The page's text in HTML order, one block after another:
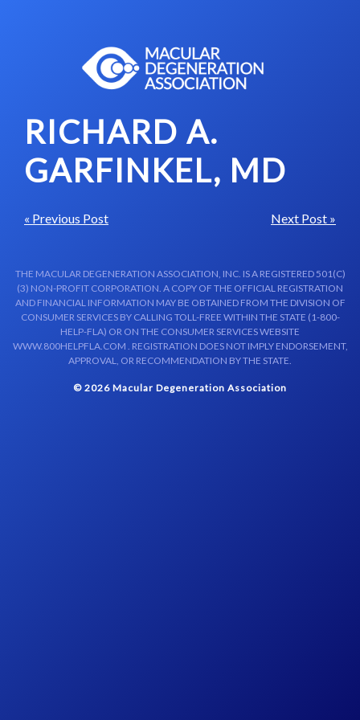
RICHARD A.
GARFINKEL, MD
« Previous Post Next Post »
THE MACULAR DEGENERATION ASSOCIATION, INC. IS A REGISTERED 501(C)
(3) NON-PROFIT CORPORATION. A COPY OF THE OFFICIAL REGISTRATION
AND FINANCIAL INFORMATION MAY BE OBTAINED FROM THE DIVISION OF
CONSUMER SERVICES BY CALLING TOLL-FREE WITHIN THE STATE (1-800-
HELP-FLA) OR ON THE CONSUMER SERVICES WEBSITE
WWW.800HELPFLA.COM . REGISTRATION DOES NOT IMPLY ENDORSEMENT,
APPROVAL, OR RECOMMENDATION BY THE STATE.
© 2026 Macular Degeneration Association